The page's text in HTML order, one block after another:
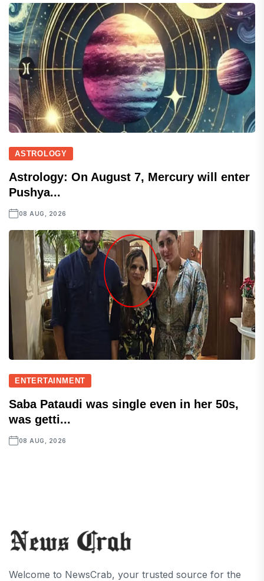
ASTROLOGY
Astrology: On August 7, Mercury will enter
Pushya...
08 AUG, 2026
ENTERTAINMENT
Saba Pataudi was single even in her 50s,
was getti...
08 AUG, 2026
Welcome to NewsCrab, your trusted source for the